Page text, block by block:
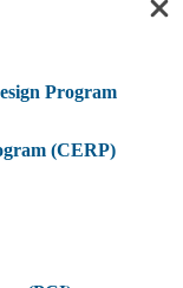
Program
(CERP)